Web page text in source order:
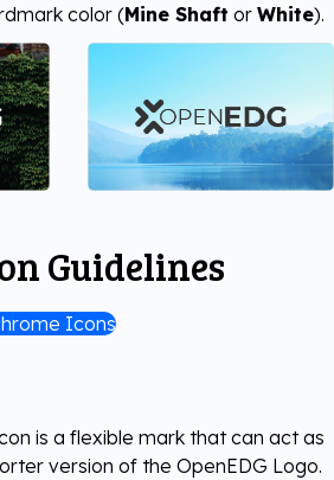
color (Mine Shaft or White).
Guidelines
Icons
is a flexible mark that can act as
version of the OpenEDG Logo.